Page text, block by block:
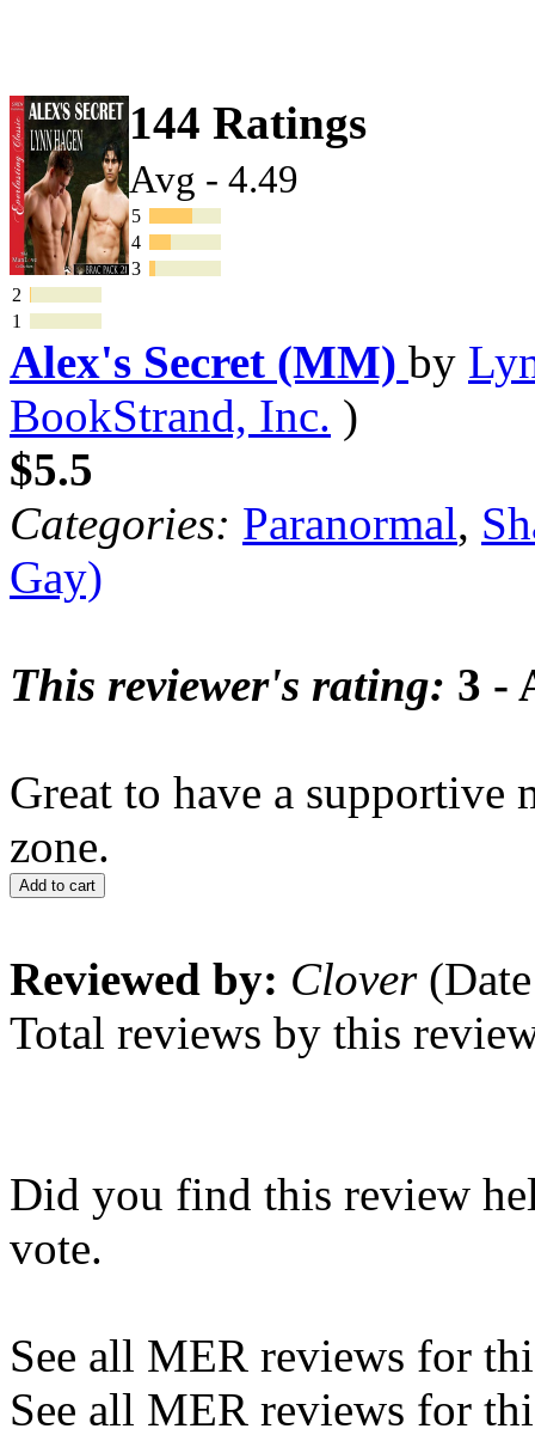
144 Ratings
Avg - 4.49
5
4
3
2
1
Alex's Secret (MM) by
BookStrand, Inc. )
$5.5
Categories: Paranormal,
Gay)
This reviewer's rating: 3 -
Great to have a
zone.
Add to cart
Reviewed by: Clover
Total reviews by this
Did you find this review
vote.
See all MER reviews for
See all MER reviews for